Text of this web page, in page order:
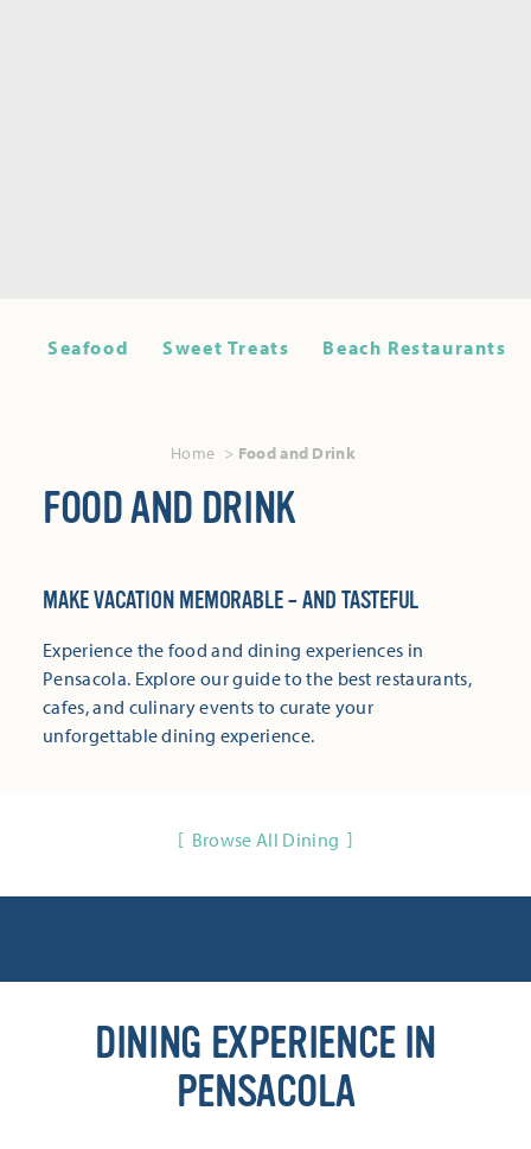
Seafood Sweet Treats Beach Restaurants
Home Food and Drink
FOOD AND DRINK
MAKE VACATION MEMORABLE – AND TASTEFUL
Experience the food and dining experiences in
Pensacola. Explore our guide to the best restaurants,
cafes, and culinary events to curate your
unforgettable dining experience.
Browse All Dining
DINING EXPERIENCE IN
PENSACOLA